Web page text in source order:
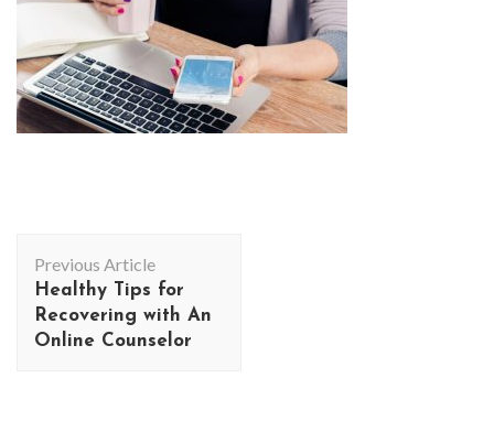
Navigation
Previous Article
Healthy Tips for
Recovering with An
Online Counselor